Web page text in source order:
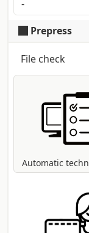
Prepress
File check
Automatic
control of
coversion to
other modes